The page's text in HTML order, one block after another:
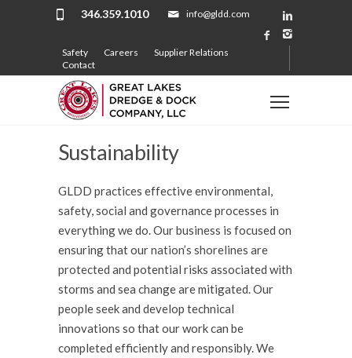
info@gldd.com
346.359.1010
Safety Careers
Supplier Relations
Contact
Sustainability
GLDD practices effective environmental,
safety, social and governance processes in
everything we do. Our business is focused on
ensuring that ournation’s shorelines are
protected and potential risks associated with
storms and sea change are mitigated. Our
people seek and develop technical
innovations so that our work can be
completed efficiently and responsibly. We